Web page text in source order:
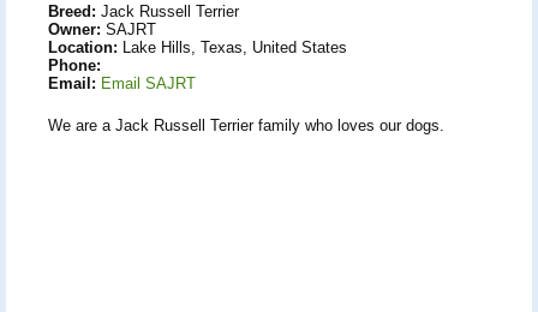
Breed: Jack Russell Terrier
Owner: SAJRT
Location: Lake Hills, Texas, United States
Phone:
Email: Email SAJRT
We are a Jack Russell Terrier family who loves our dogs.